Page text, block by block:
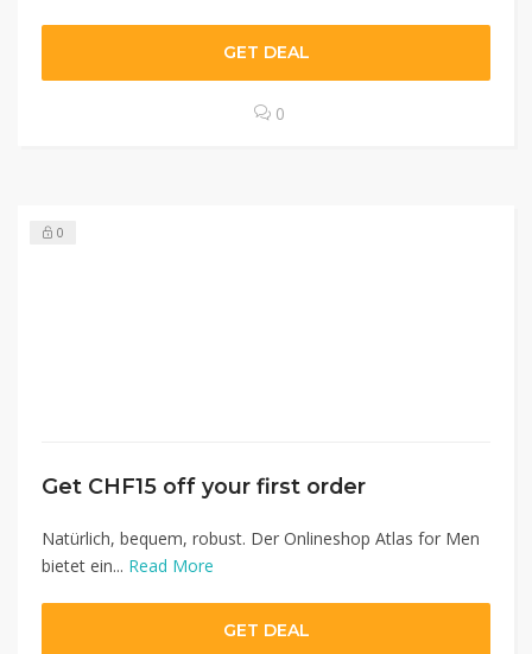
GET DEAL
0
0
Get CHF15 off your first order
Natürlich, bequem, robust. Der Onlineshop Atlas for Men
bietet ein... Read More
GET DEAL